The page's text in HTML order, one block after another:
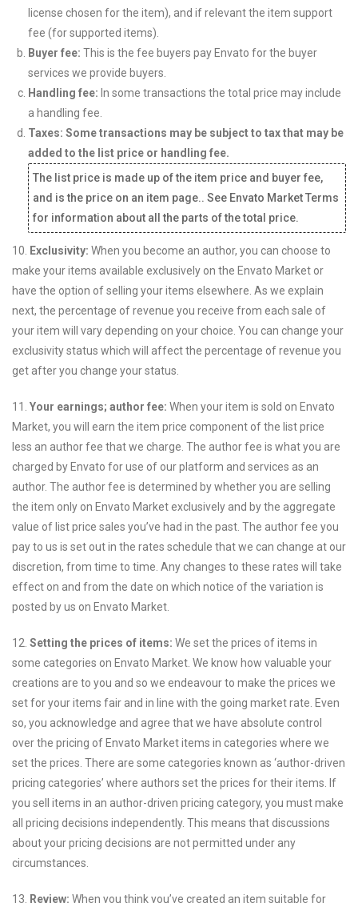
license chosen for the item), and if relevant the item support
fee (for supported items).
Buyer fee: This is the fee buyers pay Envato for the buyer
services we provide buyers.
Handling fee: In some transactions the total price may include
a handling fee.
Taxes: Some transactions may be subject to tax that may be
added to the list price or handling fee.
The list price is made up of the item price and buyer fee,
and is the price on an item page.. See Envato Market Terms
for information about all the parts of the total price.
10. Exclusivity: When you become an author, you can choose to
make your items available exclusively on the Envato Market or
have the option of selling your items elsewhere. As we explain
next, the percentage of revenue you receive from each sale of
your item will vary depending on your choice. You can change your
exclusivity status which will affect the percentage of revenue you
get after you change your status.
11. Your earnings; author fee: When your item is sold on Envato
Market, you will earn the item price component of the list price
less an author fee that we charge. The author fee is what you are
charged by Envato for use of our platform and services as an
author. The author fee is determined by whether you are selling
the item only on Envato Market exclusively and by the aggregate
value of list price sales you’ve had in the past. The author fee you
pay to us is set out in the rates schedule that we can change at our
discretion, from time to time. Any changes to these rates will take
effect on and from the date on which notice of the variation is
posted by us on Envato Market.
12. Setting the prices of items: We set the prices of items in
some categories on Envato Market. We know how valuable your
creations are to you and so we endeavour to make the prices we
set for your items fair and in line with the going market rate. Even
so, you acknowledge and agree that we have absolute control
over the pricing of Envato Market items in categories where we
set the prices. There are some categories known as ‘author-driven
pricing categories’ where authors set the prices for their items. If
you sell items in an author-driven pricing category, you must make
all pricing decisions independently. This means that discussions
about your pricing decisions are not permitted under any
circumstances.
13. Review: When you think you’ve created an item suitable for